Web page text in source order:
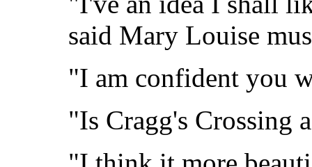
said Mary Louise
"I am confident you
"Is Cragg's Crossing